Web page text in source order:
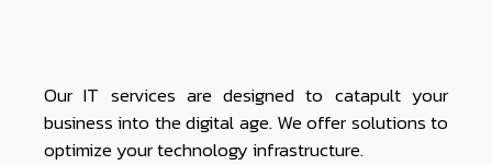
Our IT services are designed to catapult your
business into the digital age. We offer solutions to
optimize your technology infrastructure.